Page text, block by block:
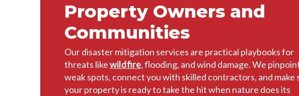
Property Owners and
Communities
Our disaster mitigation services are practical playbooks for
threats likewildfire, flooding, and wind damage. We
weak spots, connect you with skilled contractors, and make
your property is ready to take the hit when nature does its